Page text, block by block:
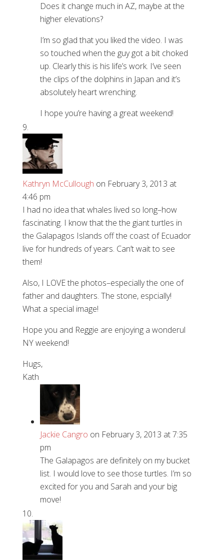
Does it change much in AZ, maybe at the
higher elevations?
I’m so glad that you liked the video. I was
so touched when the guy got a bit choked
up. Clearly this is his life’s work. I’ve seen
the clips of the dolphins in Japan and it’s
absolutely heart wrenching.
I hope you’re having a great weekend!
Kathryn McCullough on February 3, 2013 at
4:46 pm
I had no idea that whales lived so long–how
fascinating. I know that the the giant turtles in
the Galapagos Islands off the coast of Ecuador
live for hundreds of years. Can’t wait to see
them!
Also, I LOVE the photos–especially the one of
father and daughters. The stone, espcially!
What a special image!
Hope you and Reggie are enjoying a wonderul
NY weekend!
Hugs,
Kath
Jackie Cangro on February 3, 2013 at 7:35
pm
The Galapagos are definitely on my bucket
list. I would love to see those turtles. I’m so
excited for you and Sarah and your big
move!